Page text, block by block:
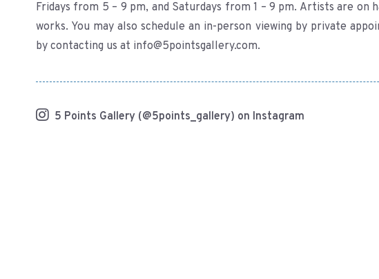
Fridays from 5 – 9 pm, and Saturdays from 1 – 9 pm. Artists are on
works. You may also schedule an in-person viewing by private
by contacting us at info@5pointsgallery.com.
5 Points Gallery (@5points_gallery) on Instagram